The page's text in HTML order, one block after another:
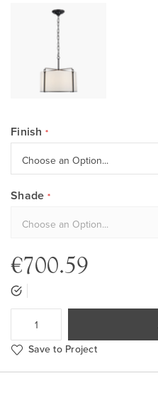
Finish
Shade
€700.59
Save to Project